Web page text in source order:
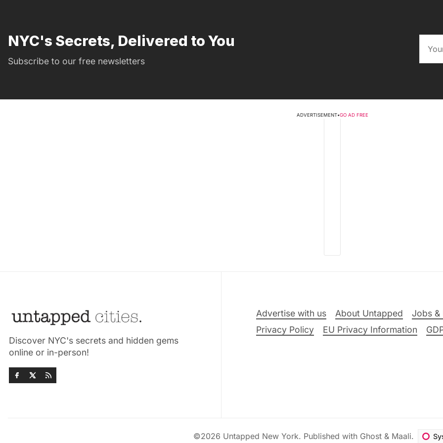
NYC's Secrets, Delivered to You
Subscribe to our free newsletters
ADVERTISEMENT•GO AD FREE
Discover NYC's secrets and hidden gems
online or in-person!
Advertise with us About Untapped Jobs &
Privacy Policy
EU Privacy Information
©2026 Untapped New York. Published with Ghost & Maali.